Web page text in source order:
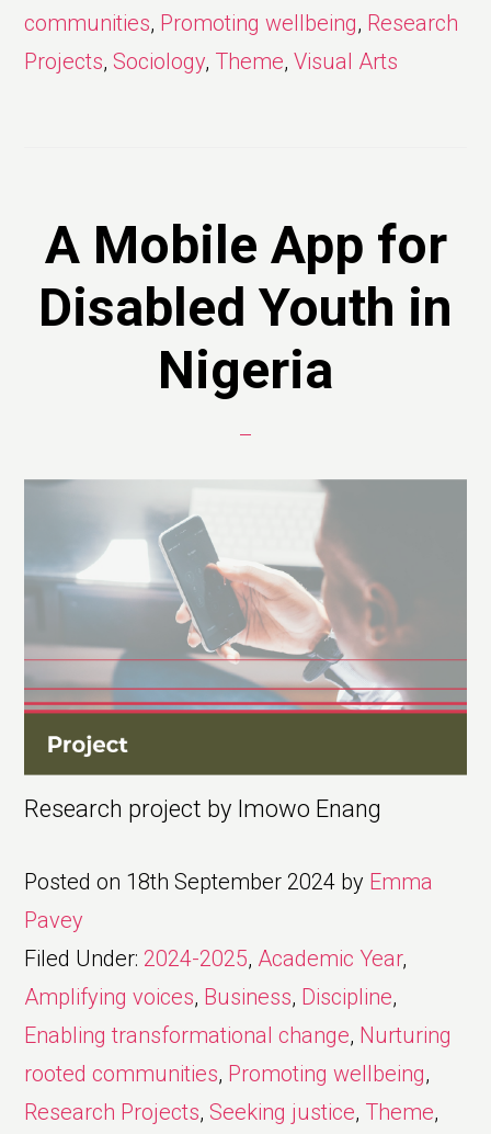
communities, Promoting wellbeing, Research
Projects,Sociology, Theme,Visual Arts
A Mobile App for
Disabled Youth in
Nigeria
Research project by Imowo Enang
Posted on 18th September 2024 by Emma
Pavey
Filed Under: 2024-2025, Academic Year,
Amplifying voices, Business, Discipline,
Enabling transformational change, Nurturing
rooted communities, Promoting wellbeing,
Research Projects,Seeking justice, Theme,